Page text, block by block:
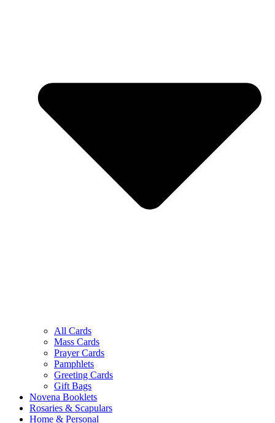
All Cards
Mass Cards
Prayer Cards
Pamphlets
Greeting Cards
Gift Bags
Novena Booklets
Rosaries & Scapulars
Home & Personal